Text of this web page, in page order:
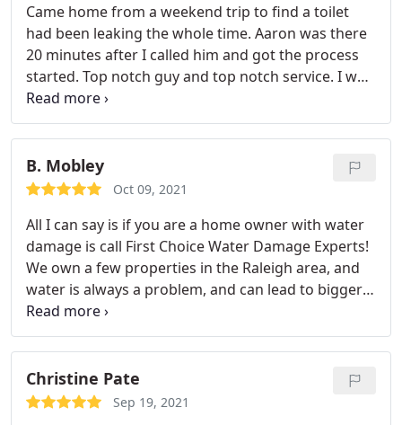
Came home from a weekend trip to find a toilet
had been leaking the whole time. Aaron was there
20 minutes after I called him and got the process
started. Top notch guy and top notch service. I was
completely lost but he helped me through the
whole process. Cannot recommend enough!
Service:Water damage-related cleanup & repair
B. Mobley
Oct 09, 2021
All I can say is if you are a home owner with water
damage is call First Choice Water Damage Experts!
We own a few properties in the Raleigh area, and
water is always a problem, and can lead to bigger
problems quickly. Aaron came out the NEXT
MORNING to inspect a leaking toilet that had
leaked through the floor. Not only was he prompt
and friendly, but most importantly professional
and knowledgeable. And did I mention inspected
Christine Pate
Sep 19, 2021